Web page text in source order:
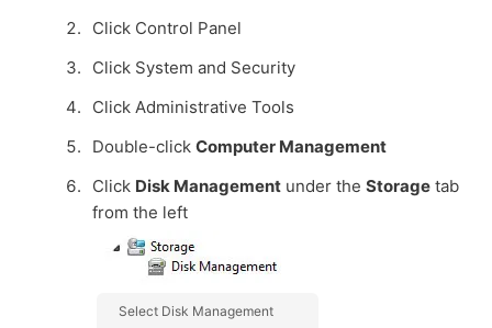
Click Control Panel
Click System and Security
Click Administrative Tools
Double-click Computer Management
Click Disk Management under the Storage tab
from the left
Select Disk Management